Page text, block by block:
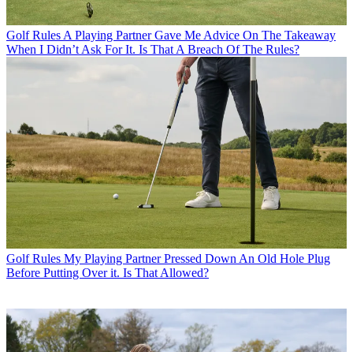
Golf Rules A Playing Partner Gave Me Advice On The Takeaway
When I Didn’t Ask For It. Is That A Breach Of The Rules?
Golf Rules My Playing Partner Pressed Down An Old Hole Plug
Before Putting Over it. Is That Allowed?